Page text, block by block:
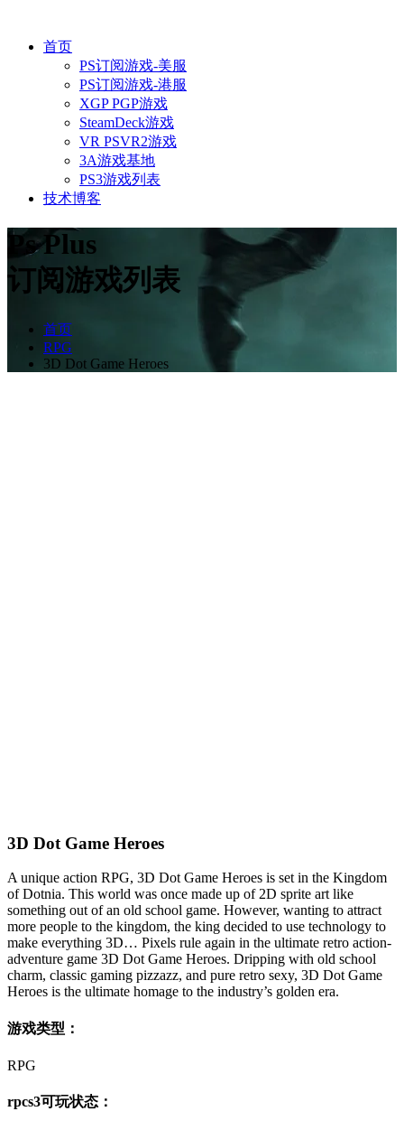
首页
PS订阅游戏-美服
PS订阅游戏-港服
XGP PGP游戏
SteamDeck游戏
VR PSVR2游戏
3A游戏基地
PS3游戏列表
技术博客
Ps Plus
订阅游戏列表
首页
RPG
3D Dot Game Heroes
3D Dot Game Heroes
A unique action RPG, 3D Dot Game Heroes is set in the Kingdom
of Dotnia. This world was once made up of 2D sprite art like
something out of an old school game. However, wanting to attract
more people to the kingdom, the king decided to use technology to
make everything 3D… Pixels rule again in the ultimate retro action-
adventure game 3D Dot Game Heroes. Dripping with old school
charm, classic gaming pizzazz, and pure retro sexy, 3D Dot Game
Heroes is the ultimate homage to the industry’s golden era.
游戏类型：
RPG
rpcs3可玩状态：